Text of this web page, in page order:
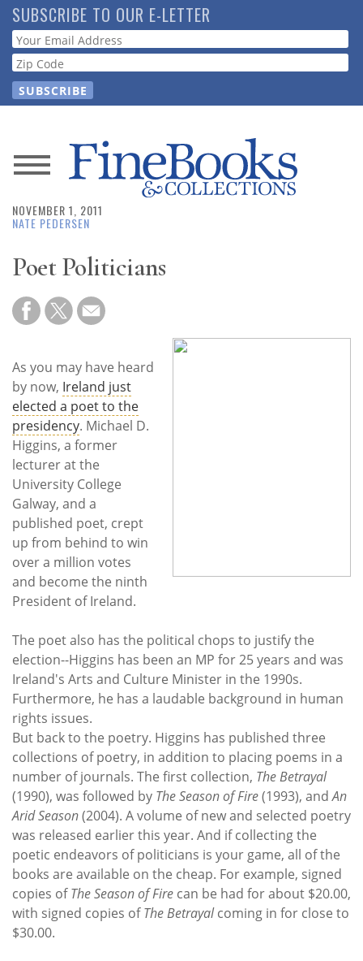
Skip
to
main
content
SUBSCRIBE TO OUR E-LETTER
Webform
News
Magazine
Store
Resource
Guide
Subscribe
Calendar
Contact
Us
NOVEMBER 1, 2011
NATE PEDERSEN
Poet Politicians
As you may have heard
by now, Ireland just
elected a poet to the
presidency. Michael D.
Higgins, a former
lecturer at the
University College
Galway, and a
published poet, crept
up from behind to win
over a million votes
and become the ninth
President of Ireland.
The poet also has the political chops to justify the
election--Higgins has been an MP for 25 years and was
Ireland's Arts and Culture Minister in the 1990s.
Furthermore, he has a laudable background in human
rights issues.
But back to the poetry. Higgins has published three
collections of poetry, in addition to placing poems in a
number of journals. The first collection, The Betrayal
(1990), was followed by The Season of Fire(1993), andAn
Arid Season(2004). A volume of new and selected poetry
was released earlier this year. And if collecting the
poetic endeavors of politicians is your game, all of the
books are available on the cheap. For example, signed
copies ofThe Season of Fire can be had for about $20.00,
with signed copies ofThe Betrayalcoming in for close to
$30.00.